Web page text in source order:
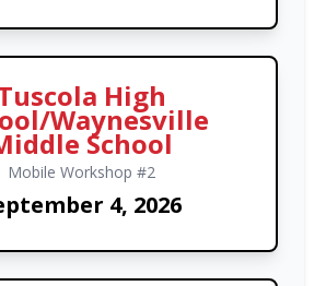
High
Waynesville
School
Mobile Workshop #2
4, 2026